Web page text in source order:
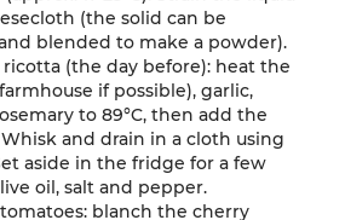
(the solid can be
blended to make a powder).
(the day before): heat the
if possible), garlic,
to 89°C, then add the
and drain in a cloth using
aside in the fridge for a few
oil, salt and pepper.
blanch the cherry